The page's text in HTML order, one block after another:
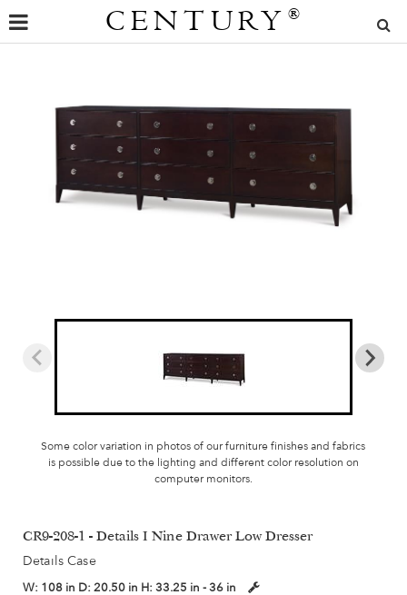
CENTURY ®
Some color variation in photos of our furniture finishes and fabrics
is possible due to the lighting and different color resolution on
computer monitors.
CR9-208-1 - Details I Nine Drawer Low Dresser
Details Case
W: 108 in D: 20.50 in H: 33.25 in - 36 in